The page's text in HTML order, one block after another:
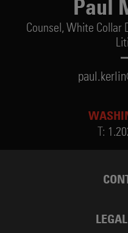
Paul
Counsel, White Collar
T: